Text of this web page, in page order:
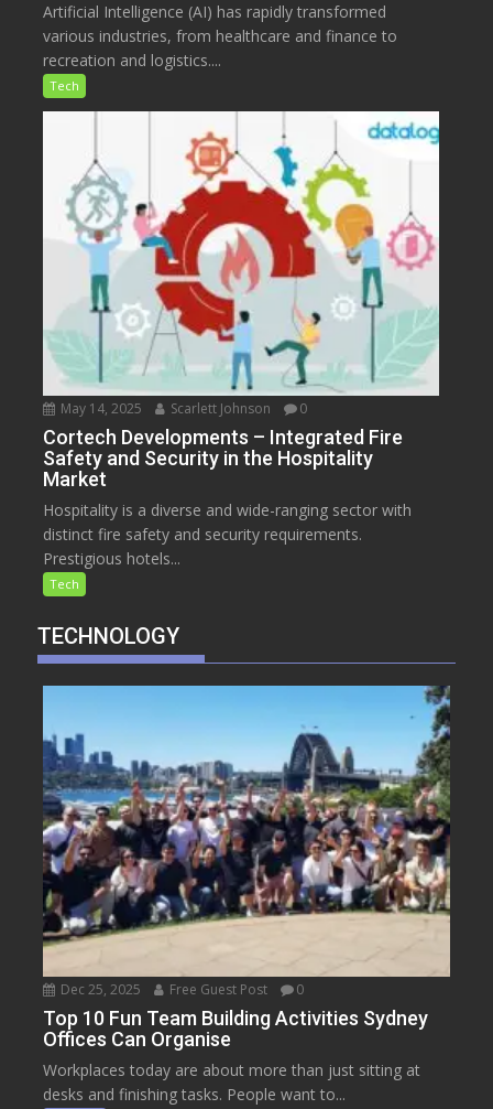
Artificial Intelligence (AI) has rapidly transformed
various industries, from healthcare and finance to
recreation and logistics....
Tech
May 14, 2025 Scarlett Johnson 0
Cortech Developments – Integrated Fire
Safety and Security in the Hospitality
Market
Hospitality is a diverse and wide-ranging sector with
distinct fire safety and security requirements.
Prestigious hotels...
Tech
TECHNOLOGY
Dec 25, 2025 Free Guest Post 0
Top 10 Fun Team Building Activities Sydney
Offices Can Organise
Workplaces today are about more than just sitting at
desks and finishing tasks. People want to...